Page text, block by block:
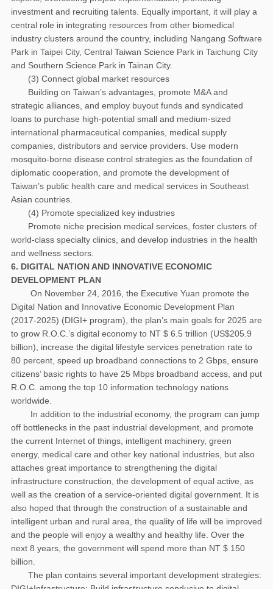
investment and recruiting talents. Equally important, it will play a
central role in integrating resources from other biomedical
industry clusters around the country, including Nangang Software
Park in Taipei City, Central Taiwan Science Park in Taichung City
and Southern Science Park in Tainan City.
(3) Connect global market resources
Building on Taiwan’s advantages, promote M&A and
strategic alliances, and employ buyout funds and syndicated
loans to purchase high-potential small and medium-sized
international pharmaceutical companies, medical supply
companies, distributors and service providers. Use modern
mosquito-borne disease control strategies as the foundation of
diplomatic cooperation, and promote the development of
Taiwan’s public health care and medical services in Southeast
Asian countries.
(4) Promote specialized key industries
Promote niche precision medical services, foster clusters of
world-class specialty clinics, and develop industries in the health
and wellness sectors.
6. DIGITAL NATION AND INNOVATIVE ECONOMIC
DEVELOPMENT PLAN
On November 24, 2016, the Executive Yuan promote the
Digital Nation and Innovative Economic Development Plan
(2017-2025) (DIGI+ program), the plan’s main goals for 2025 are
to grow R.O.C.’s digital economy to NT $ 6.5 trillion (US$205.9
billion), increase the digital lifestyle services penetration rate to
80 percent, speed up broadband connections to 2 Gbps, ensure
citizens’ basic rights to have 25 Mbps broadband access, and put
R.O.C. among the top 10 information technology nations
worldwide.
In addition to the industrial economy, the program can jump
off bottlenecks in the past industrial development, and promote
the current Internet of things, intelligent machinery, green
energy, medical care and other key national industries, but also
attaches great importance to strengthening the digital
infrastructure construction, the development of equal active, as
well as the creation of a service-oriented digital government. It is
also hoped that through the construction of a sustainable and
intelligent urban and rural area, the quality of life will be improved
and the people will enjoy a wealthy and healthy life. Over the
next 8 years, the government will spend more than NT $ 150
billion.
The plan contains several important development strategies: